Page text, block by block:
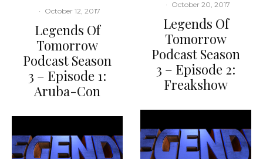
· October 12, 2017
Legends Of
Tomorrow
Podcast Season
3 – Episode 1:
Aruba-Con
· October 20, 2017
Legends Of
Tomorrow
Podcast Season
3 – Episode 2:
Freakshow